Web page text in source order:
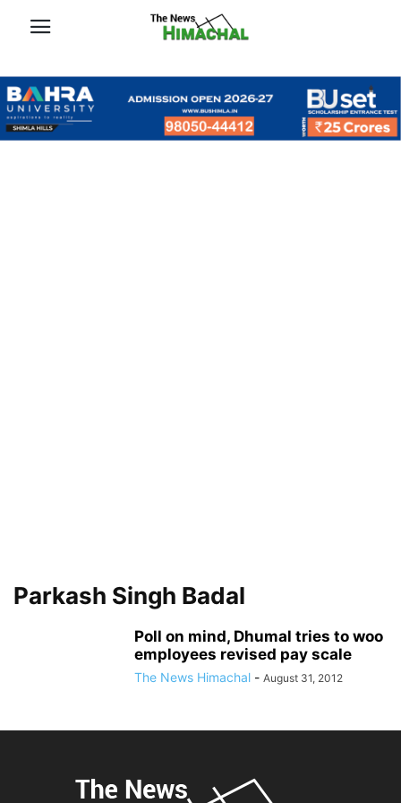
Parkash Singh Badal
Poll on mind, Dhumal tries to woo
employees revised pay scale
The News Himachal - August 31, 2012